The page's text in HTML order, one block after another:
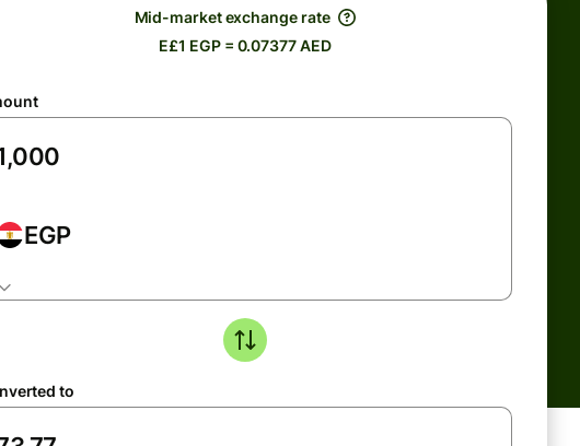
Mid-market exchange rate
E£1 EGP = 0.07377 AED
EGP
to